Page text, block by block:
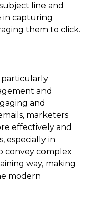
line and
in capturing
them to click.
particularly
and
and
marketers
effectively and
especially in
convey complex
way, making
modern